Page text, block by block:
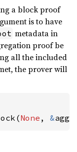
a block proof
is to have
metadata in
proof be
all the included
the prover will
None , &